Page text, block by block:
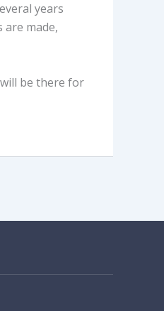
years
made,
be there for